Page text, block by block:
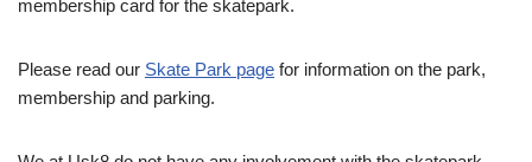
membership card for the skatepark.
Please read our Skate Park page for information on the park,
membership and parking.